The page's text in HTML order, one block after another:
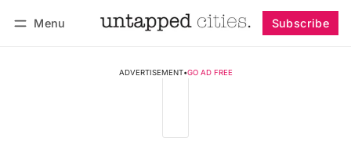
Menu Subscribe
ADVERTISEMENT•GO AD FREE